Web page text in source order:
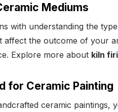
Mediums
with understanding the
affect the outcome of your
Explore more about kiln
for Ceramic Painting
ceramic paintings,